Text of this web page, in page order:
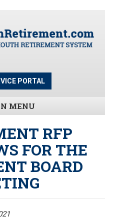
PORTAL
MENU
Updates
RFP
FOR THE
BOARD